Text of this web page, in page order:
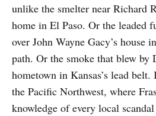
unlike the smelter near Richard
home in El Paso. Or the leaded
over John Wayne Gacy’s house
path. Or the smoke that blew by
hometown in Kansas’s lead belt.
the Pacific Northwest, where
knowledge of every local